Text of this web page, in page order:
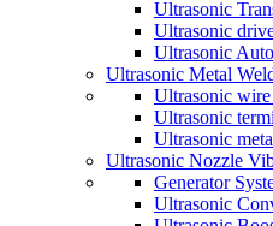
Ultrasonic
Ultrasonic
Ultrasonic
Ultrasonic Metal
Ultrasonic wire
Ultrasonic
Ultrasonic
Ultrasonic Nozzle
Generator
Ultrasonic